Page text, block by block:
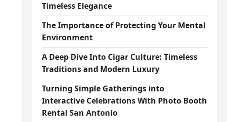
Timeless Elegance
The Importance of Protecting Your Mental
Environment
A Deep Dive Into Cigar Culture: Timeless
Traditions and Modern Luxury
Turning Simple Gatherings into
Interactive Celebrations With Photo Booth
Rental San Antonio